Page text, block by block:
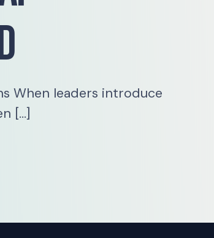
When leaders introduce
[…]